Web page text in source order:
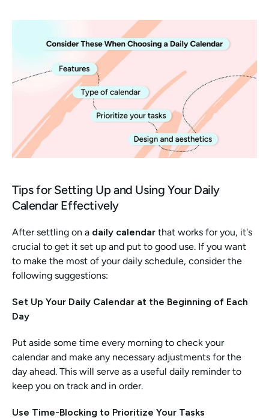
Tips for Setting Up and Using Your Daily
Calendar Effectively
After settling on a daily calendar that works for you, it's
crucial to get it set up and put to good use. If you want
to make the most of your daily schedule, consider the
following suggestions:
Set Up Your Daily Calendar at the Beginning of Each
Day
Put aside some time every morning to check your
calendar and make any necessary adjustments for the
day ahead. This will serve as a useful daily reminder to
keep you on track and in order.
Use Time-Blocking to Prioritize Your Tasks